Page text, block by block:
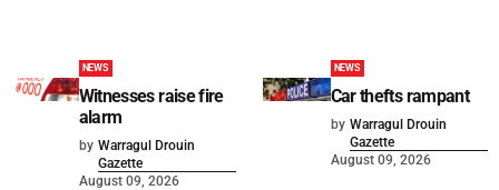
NEWS
Witnesses raise fire
alarm
by Warragul Drouin
Gazette
August 09, 2026
NEWS
Car thefts rampant
by Warragul Drouin
Gazette
August 09, 2026